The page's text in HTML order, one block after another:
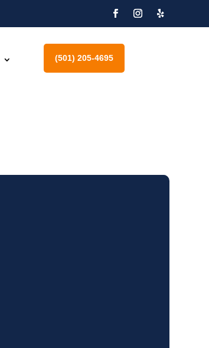
(501) 205-4695